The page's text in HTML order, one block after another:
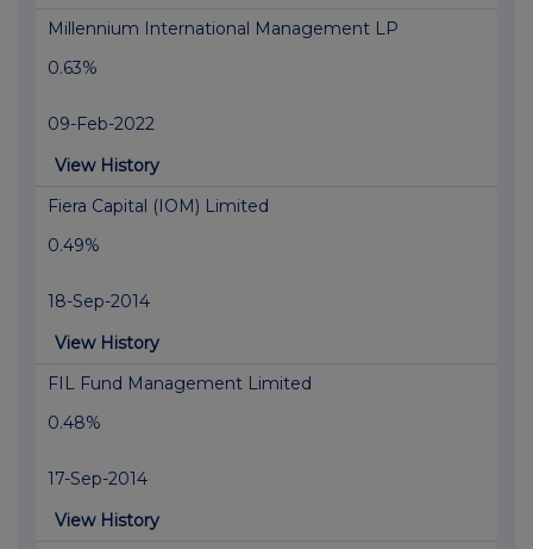
Millennium International Management LP
0.63%
09-Feb-2022
View History
Fiera Capital (IOM) Limited
0.49%
18-Sep-2014
View History
FIL Fund Management Limited
0.48%
17-Sep-2014
View History